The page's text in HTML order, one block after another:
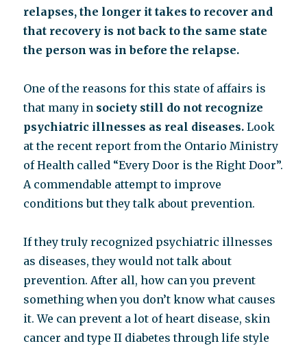
relapses, the longer it takes to recover and
that recovery is not back to the same state
the person was in before the relapse.
One of the reasons for this state of affairs is
that many in society still do not recognize
psychiatric illnesses as real diseases. Look
at the recent report from the Ontario Ministry
of Health called “Every Door is the Right Door”.
A commendable attempt to improve
conditions but they talk about prevention.
If they truly recognized psychiatric illnesses
as diseases, they would not talk about
prevention. After all, how can you prevent
something when you don’t know what causes
it. We can prevent a lot of heart disease, skin
cancer and type II diabetes through life style